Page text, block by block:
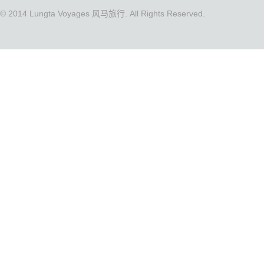
© 2014 Lungta Voyages 风马旅行. All Rights Reserved.